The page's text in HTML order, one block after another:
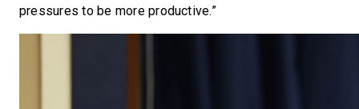
pressures to be more productive.”